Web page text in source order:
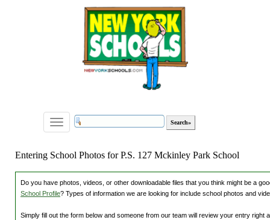
Toggle
navigation
Entering School Photos for P.S. 127 Mckinley Park School
Do you have photos, videos, or other downloadable files that you think might be a
School Profile? Types of information we are looking for include school photos and
Simply fill out the form below and someone from our team will review your entry right